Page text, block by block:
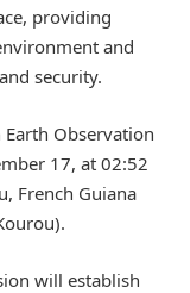
providing
and
security.
Observation
17, at 02:52
French Guiana
will establish